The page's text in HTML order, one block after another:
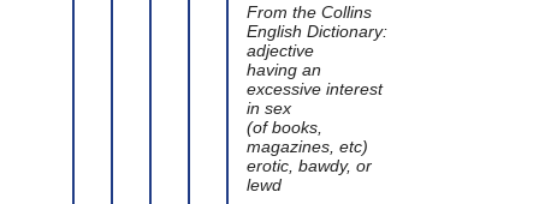
From the Collins
English Dictionary:
adjective
having an
excessive interest
in sex
(of books,
magazines, etc)
erotic, bawdy, or
lewd